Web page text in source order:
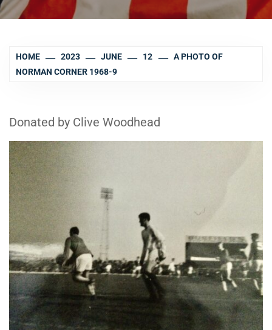
HOME 2023 JUNE 12
A PHOTO OF
NORMAN CORNER 1968-9
Donated by Clive Woodhead